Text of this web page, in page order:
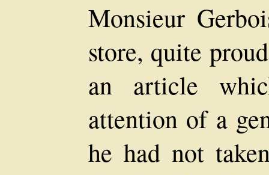
Monsieur
store, quite
an article
attention of a
he had not